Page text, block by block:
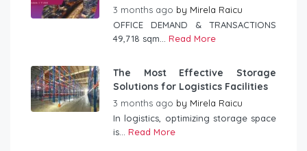
3 months ago by Mirela Raicu
OFFICE DEMAND & TRANSACTIONS
49,718 sqm... Read More
The Most Effective Storage
Solutions for Logistics Facilities
3 months ago by Mirela Raicu
In logistics, optimizing storage space
is... Read More